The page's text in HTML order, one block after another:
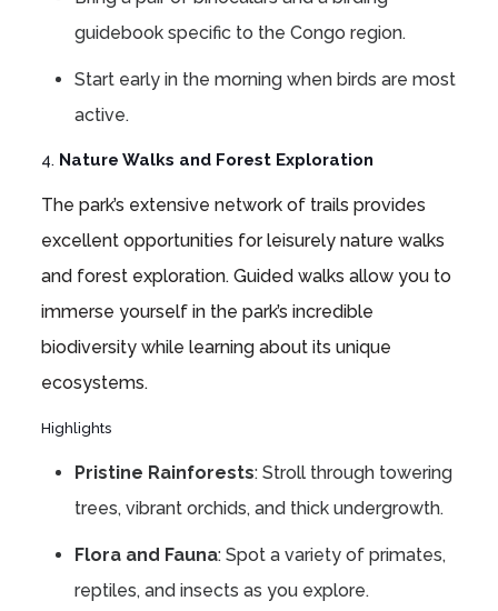
guidebook specific to the Congo region.
Start early in the morning when birds are most
active.
4. Nature Walks and Forest Exploration
The park’s extensive network of trails provides
excellent opportunities for leisurely nature walks
and forest exploration. Guided walks allow you to
immerse yourself in the park’s incredible
biodiversity while learning about its unique
ecosystems.
Highlights
Pristine Rainforests: Stroll through towering
trees, vibrant orchids, and thick undergrowth.
Flora and Fauna: Spot a variety of primates,
reptiles, and insects as you explore.